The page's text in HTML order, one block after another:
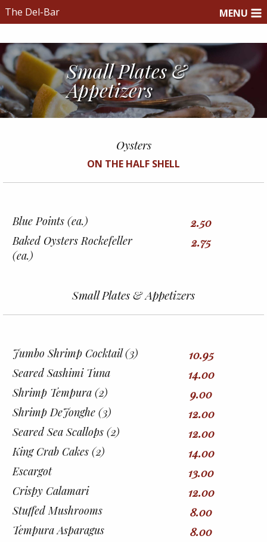
The Del-Bar MENU
Small Plates &
Appetizers
Oysters
ON THE HALF SHELL
Blue Points (ea.) 2.50
Baked Oysters Rockefeller
(ea.)
2.75
Small Plates & Appetizers
Jumbo Shrimp Cocktail (3) 10.95
Seared Sashimi Tuna 14.00
Shrimp Tempura (2) 9.00
Shrimp DeJonghe (3) 12.00
Seared Sea Scallops (2) 12.00
King Crab Cakes (2) 14.00
Escargot 13.00
Crispy Calamari 12.00
Stuffed Mushrooms 8.00
Tempura Asparagus 8.00